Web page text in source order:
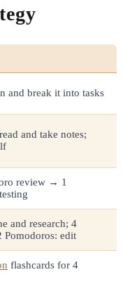
and break it into tasks
and take notes;
review → 1
and research; 4
Pomodoros: edit
flashcards for 4